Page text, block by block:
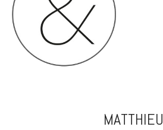
MATTHIEU